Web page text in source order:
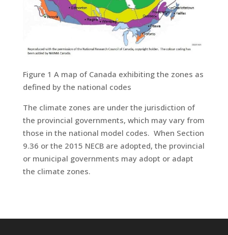
Figure 1 A map of Canada exhibiting the zones as
defined by the national codes
The climate zones are under the jurisdiction of
the provincial governments, which may vary from
those in the national model codes. When Section
9.36 or the 2015 NECB are adopted, the provincial
or municipal governments may adopt or adapt
the climate zones.